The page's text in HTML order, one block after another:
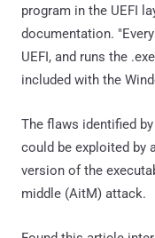
program in the UEFI
documentation.
UEFI, and runs the
included with the
The flaws identified
could be exploited by
version of the
middle (AitM) attack.